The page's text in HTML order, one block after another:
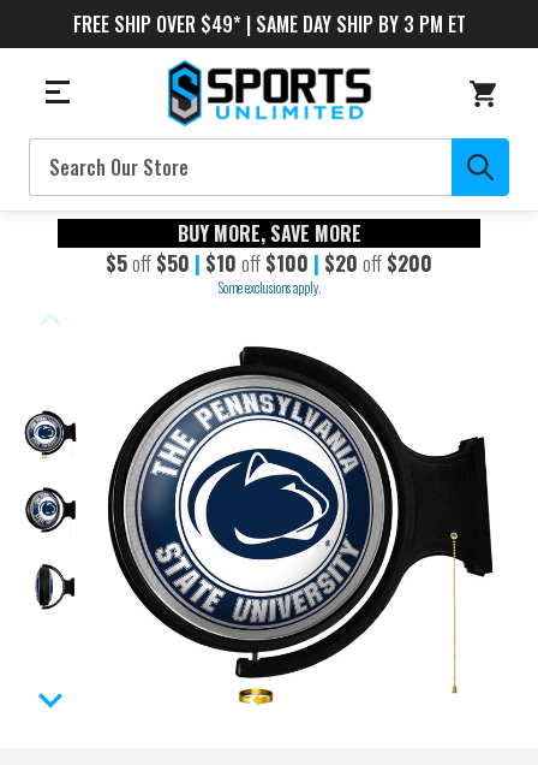
FREE SHIP OVER $49* | SAME DAY SHIP BY 3 PM ET
Search
BUY MORE, SAVE MORE
$5off $50 | $10 off $100 | $20 off $200
Some exclusions apply.